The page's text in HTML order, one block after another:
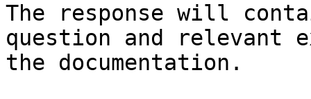
The response will
question and relevant
the documentation.